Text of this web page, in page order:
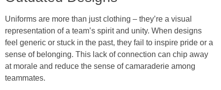
Uniforms are more than just clothing – they’re a visual
representation of a team’s spirit and unity. When designs
feel generic or stuck in the past, they fail to inspire pride or a
sense of belonging. This lack of connection can chip away
at morale and reduce the sense of camaraderie among
teammates.